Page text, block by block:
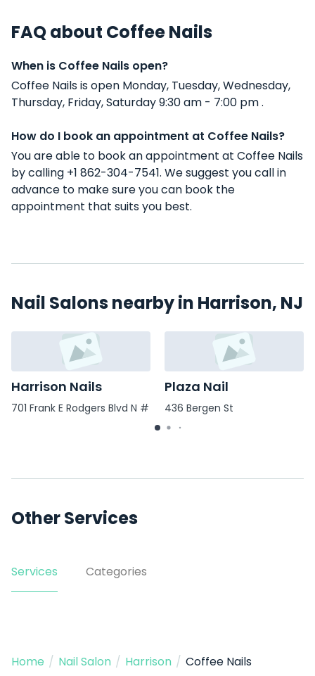
FAQ about Coffee Nails
When is Coffee Nails open?
Coffee Nails is open Monday, Tuesday, Wednesday,
Thursday, Friday, Saturday 9:30 am - 7:00 pm .
How do I book an appointment at Coffee Nails?
You are able to book an appointment at Coffee Nails
by calling +1 862-304-7541. We suggest you call in
advance to make sure you can book the
appointment that suits you best.
Nail Salons nearby in Harrison, NJ
Harrison Nails
701 Frank E Rodgers Blvd N #
Plaza Nail
436 Bergen St
Other Services
Services Categories
Home / Nail Salon / Harrison / Coffee Nails